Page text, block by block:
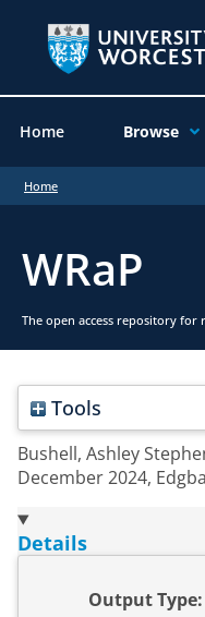
Home Browse
Home
WRaP
The open access repository
Tools
Bushell, Ashley
December 2024,
Details
Output Type: